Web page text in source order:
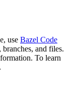
use Bazel Code
branches, and files.
To learn
.